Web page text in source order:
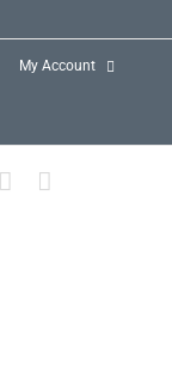
My Account